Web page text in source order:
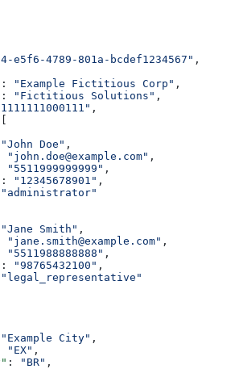
e5f6-4789-801a-bcdef1234567" ,
: "Example Fictitious Corp" ,
: "Fictitious Solutions" ,
,
"John Doe" ,
"john.doe@example.com" ,
"5511999999999" ,
: "12345678901" ,
"administrator"
"Jane Smith" ,
"jane.smith@example.com" ,
"5511988888888" ,
: "98765432100" ,
"legal_representative"
"Example City" ,
"EX" ,
: "BR" ,